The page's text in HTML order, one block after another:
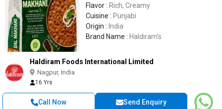
Flavor : Rich, Creamy
Cuisine : Punjabi
Origin : India
Brand Name : Haldiram's
Haldiram Foods International Limited
Nagpur, India
16 Yrs
Call Now Send Enquiry